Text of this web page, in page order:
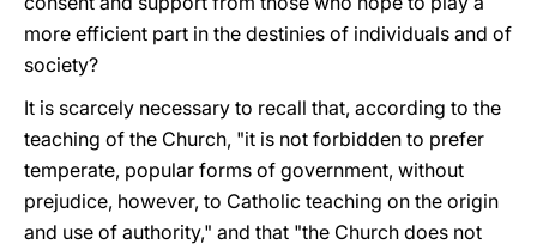
more efficient part in the destinies of individuals and of
society?
It is scarcely necessary to recall that, according to the
teaching of the Church, "it is not forbidden to prefer
temperate, popular forms of government, without
prejudice, however, to Catholic teaching on the origin
and use of authority," and that "the Church does not